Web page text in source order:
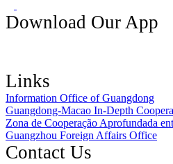
Download Our App
Links
Information Office of Guangdong
Guangdong-Macao In-Depth
Zona de Cooperação Aprofundada
Guangzhou Foreign Affairs Office
Contact Us